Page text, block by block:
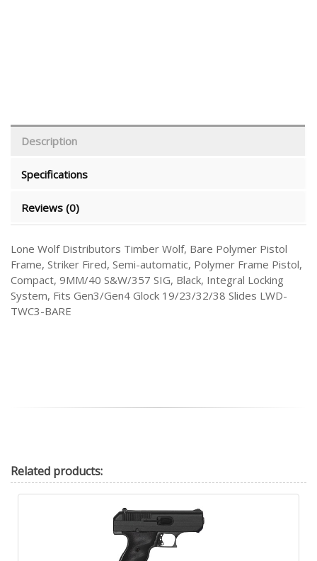
Description
Specifications
Reviews (0)
Lone Wolf Distributors Timber Wolf, Bare Polymer Pistol
Frame, Striker Fired, Semi-automatic, Polymer Frame Pistol,
Compact, 9MM/40 S&W/357 SIG, Black, Integral Locking
System, Fits Gen3/Gen4 Glock 19/23/32/38 Slides LWD-
TWC3-BARE
Related products: